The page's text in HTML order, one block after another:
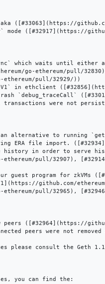
([#33063](https://
([#32917](https://
which waits until
go-ethereum/pull/
ethereum/pull/32929/))
in ethclient
`debug_traceCall`
were not
alternative to running
ERA file import.
in order to serve
pull/32907),
guest program for zkVMs
github.com/
pull/32965),
([#32964](https://
peers were not
please consult the Geth
you can find the: